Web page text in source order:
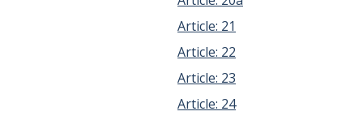
Article: 21
Article: 22
Article: 23
Article: 24